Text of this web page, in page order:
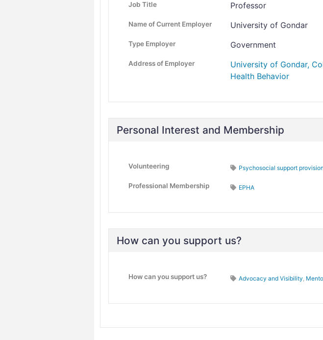
Job Title Professor
Name of Current Employer University of Gondar
Type Employer Government
Address of Employer
University of Gondar,
Health Behavior
Personal Interest and Membership
Volunteering Psychosocial support
Professional Membership EPHA
How can you support us?
How can you support us? Advocacy and Visibility,